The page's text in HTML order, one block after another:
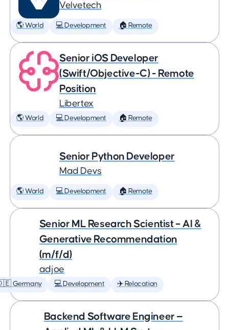
Velvetech
🌎 World 💻 Development 🏠 Remote
Senior iOS Developer
(Swift/Objective-C) - Remote
Position
Libertex
🌎 World 💻 Development 🏠 Remote
Senior Python Developer
Mad Devs
🌎 World 💻 Development 🏠 Remote
Senior ML Research Scientist – AI &
Generative Recommendation
(m/f/d)
adjoe
Germany 💻 Development ✈️ Relocation
Backend Software Engineer —